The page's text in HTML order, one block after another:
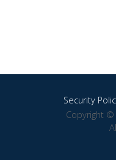
Security
Copyright ©